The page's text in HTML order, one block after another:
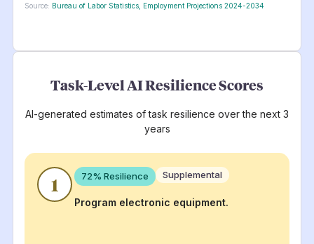
Source: Bureau of Labor Statistics, Employment Projections 2024-2034
Task-Level AI Resilience Scores
AI-generated estimates of task resilience over the next 3
years
1 72% Resilience Supplemental
Program electronic equipment.